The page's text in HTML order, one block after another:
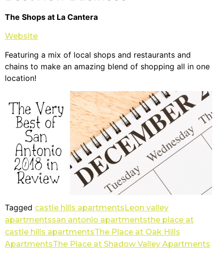
The Shops at La Cantera
Website
Featuring a mix of local shops and restaurants and
chains to make an amazing blend of shopping all in one
location!
Tagged castle hills apartmentsLeon valley
apartmentssan antonio apartmentsthe place at
castle hills apartmentsThe Place at Oak Hills
ApartmentsThe Place at Shadow Valley Apartments